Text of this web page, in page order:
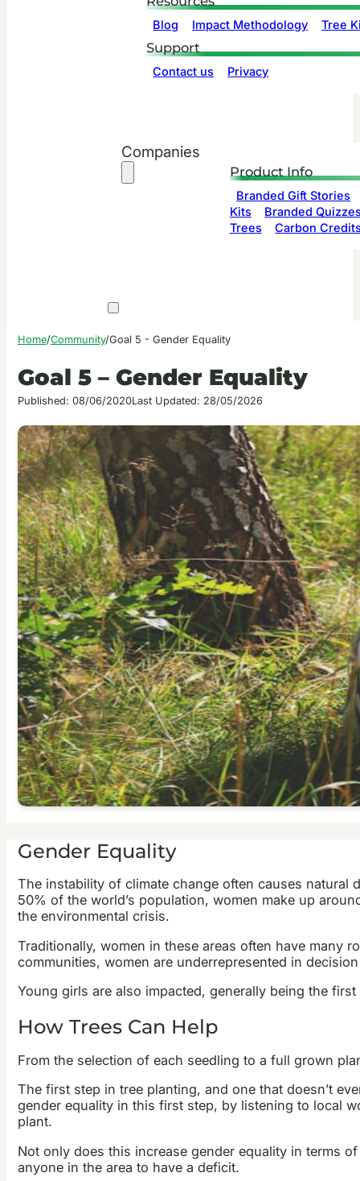
Blog Impact Methodology Tree
Support
Contact us Privacy
Companies
Product Info
Branded Gift Stories
Kits
Branded
Trees
Carbon
Home/Community/Goal 5 - Gender Equality
Goal 5 – Gender Equality
Published: 08/06/2020Last Updated: 28/05/2026
Gender Equality
The instability of climate change often causes
50% of the world’s population, women make up
the environmental crisis.
Traditionally, women in these areas often have many
communities, women are underrepresented in
Young girls are also impacted, generally being the
How Trees Can Help
From the selection of each seedling to a full grown
The first step in tree planting, and one that doesn’t
gender equality in this first step, by listening to local
plant.
Not only does this increase gender equality in terms
anyone in the area to have a deficit.